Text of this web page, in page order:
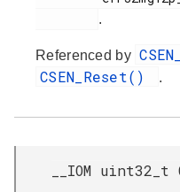
.
Referenced by
CSEN_Reset() .
__IOM uint32_t